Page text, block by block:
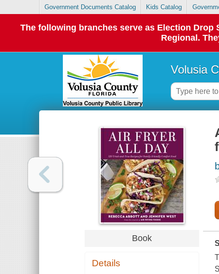
Government Documents Catalog Kids Catalog
The following branches serve as Election Drop
Regional.
Volusia
Book
Details